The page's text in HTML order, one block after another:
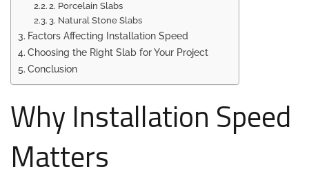
2. Porcelain Slabs
3. Natural Stone Slabs
Factors Affecting Installation Speed
Choosing the Right Slab for Your Project
Conclusion
Why Installation Speed
Matters